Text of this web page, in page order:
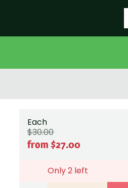
Each
$30.00
from $27.00
Only 2 left